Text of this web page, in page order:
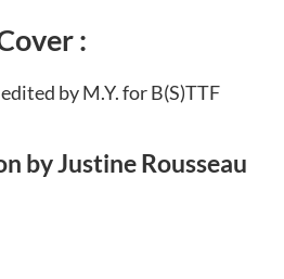
:
by M.Y. for B(S)TTF
by Justine Rousseau